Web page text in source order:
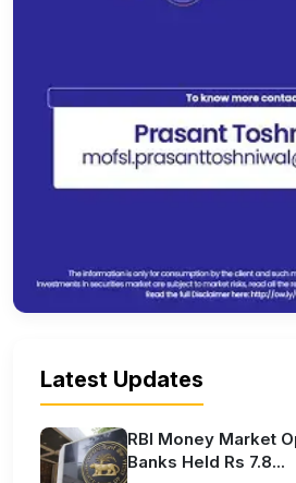
Latest Updates
RBI Money Market
Banks Held Rs 7.8...